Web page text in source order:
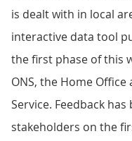
is dealt with in local
interactive data tool
the first phase of this
ONS, the Home
Service. Feedback
stakeholders on the